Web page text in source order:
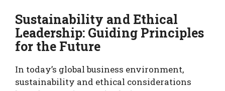
Sustainability and Ethical
Leadership: Guiding Principles
for the Future
In today’s global business environment,
sustainability and ethical considerations